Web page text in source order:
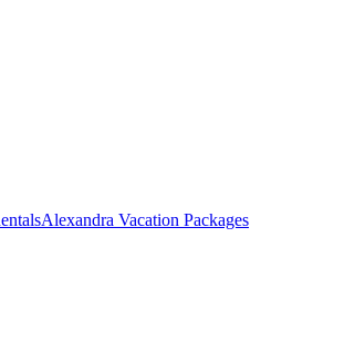
Alexandra Vacation Packages